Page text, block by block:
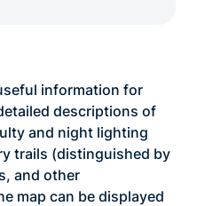
information for
descriptions of
and night lighting
trails (distinguished by
and other
map can be displayed